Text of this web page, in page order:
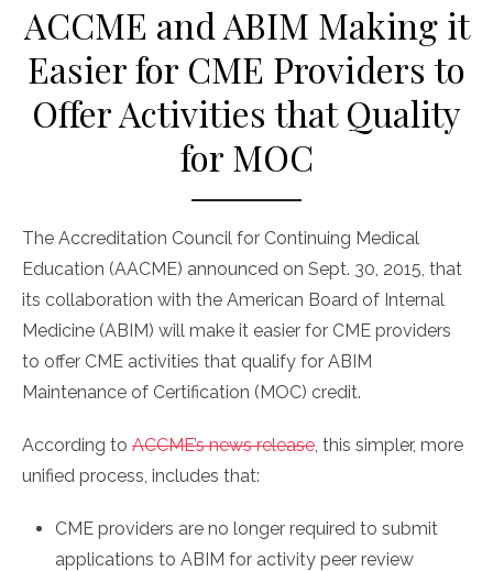
ACCME and ABIM Making it
Easier for CME Providers to
Offer Activities that Quality
for MOC
The Accreditation Council for Continuing Medical
Education (AACME) announced on Sept. 30, 2015, that
its collaboration with the American Board of Internal
Medicine (ABIM) will make it easier for CME providers
to offer CME activities that qualify for ABIM
Maintenance of Certification (MOC) credit.
According to ACCME’s news release, this simpler, more
unified process, includes that:
CME providers are no longer required to submit
applications to ABIM for activity peer review